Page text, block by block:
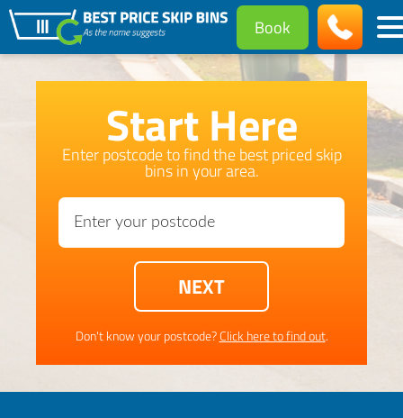
Book
Start Here
Enter postcode to find the best priced skip
bins in your area.
Don't know your postcode?Click here to find out.